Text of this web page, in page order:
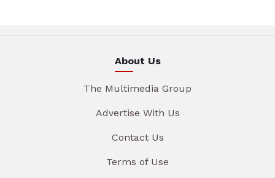
About Us
The Multimedia Group
Advertise With Us
Contact Us
Terms of Use